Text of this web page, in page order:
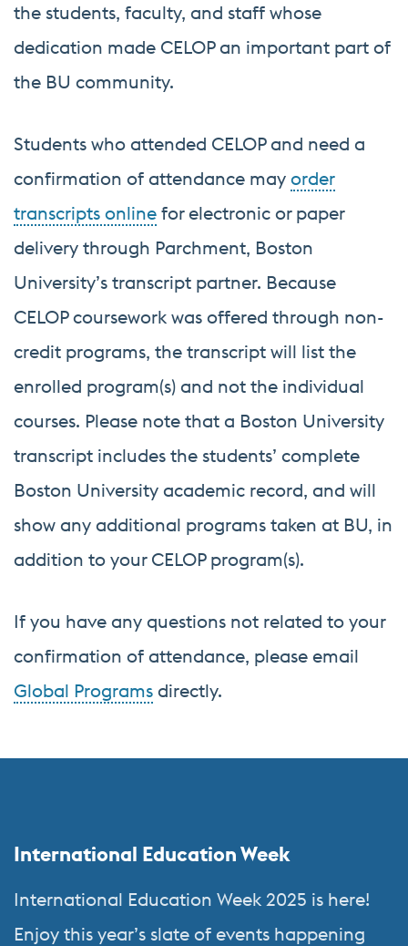
the students, faculty, and staff whose
dedication made CELOP an important part of
the BU community.
Students who attended CELOP and need a
confirmation of attendance may order
transcripts online for electronic or paper
delivery through Parchment, Boston
University’s transcript partner. Because
CELOP coursework was offered through non-
credit programs, the transcript will list the
enrolled program(s) and not the individual
courses. Please note that a Boston University
transcript includes the students’ complete
Boston University academic record, and will
show any additional programs taken at BU, in
addition to your CELOP program(s).
If you have any questions not related to your
confirmation of attendance, please email
Global Programs directly.
Related
for
English
Language
Global
International Education Week
International Education Week 2025 is here!
Enjoy this year’s slate of events happening